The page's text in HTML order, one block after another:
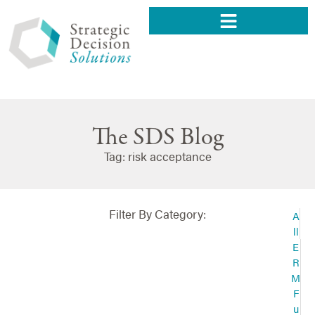
The SDS Blog
Tag: risk acceptance
Filter By Category:
A
ll
E
R
M
F
u